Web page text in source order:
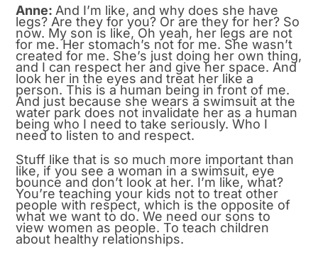
Anne: And I’m like, and why does she have
legs? Are they for you? Or are they for her? So
now. My son is like, Oh yeah, her legs are not
for me. Her stomach’s not for me. She wasn’t
created for me. She’s just doing her own thing,
and I can respect her and give her space. And
look her in the eyes and treat her like a
person. This is a human being in front of me.
And just because she wears a swimsuit at the
water park does not invalidate her as a human
being who I need to take seriously. Who I
need to listen to and respect.
Stuff like that is so much more important than
like, if you see a woman in a swimsuit, eye
bounce and don’t look at her. I’m like, what?
You’re teaching your kids not to treat other
people with respect, which is the opposite of
what we want to do. We need our sons to
view women as people. To teach children
about healthy relationships.